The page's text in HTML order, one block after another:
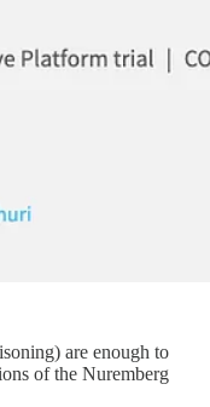
are enough to
of the Nuremberg